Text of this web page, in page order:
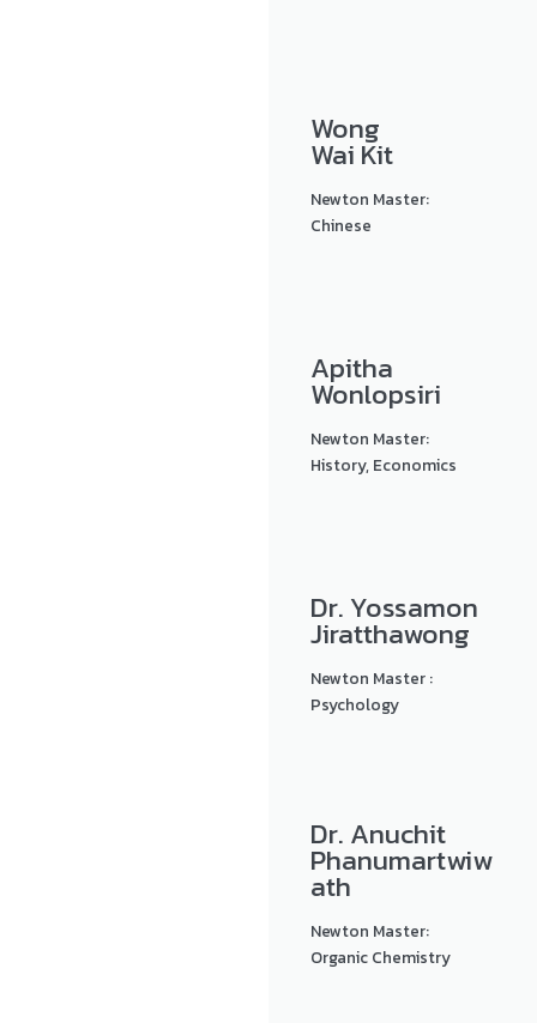
Wong
Wai Kit
Newton Master:
Chinese
Apitha
Wonlopsiri
Newton Master:
History, Economics
Dr. Yossamon
Jiratthawong
Newton Master :
Psychology
Dr. Anuchit
Phanumartwiw
ath
Newton Master:
Organic Chemistry